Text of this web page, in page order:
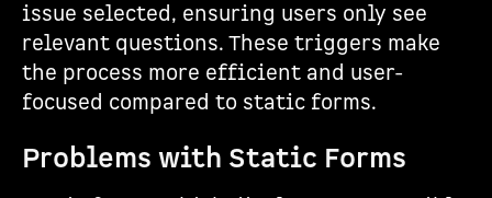
issue selected, ensuring users only see
relevant questions. These triggers make
the process more efficient and user-
focused compared to static forms.
Problems with Static Forms